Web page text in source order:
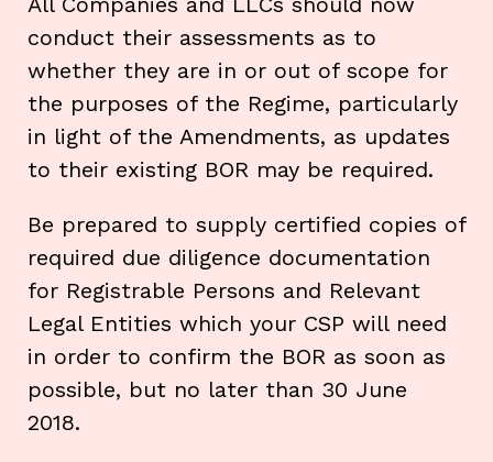
conduct their assessments as to
whether they are in or out of scope for
the purposes of the Regime, particularly
in light of the Amendments, as updates
to their existing BOR may be required.
Be prepared to supply certified copies of
required due diligence documentation
for Registrable Persons and Relevant
Legal Entities which your CSP will need
in order to confirm the BOR as soon as
possible, but no later than 30 June
2018.